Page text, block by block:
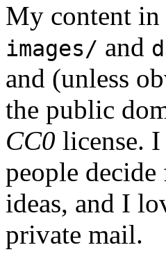
My content in
images/ and
and (unless
the public
CC0 license.
people
ideas, and I
private mail.